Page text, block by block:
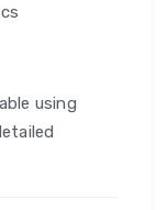
using